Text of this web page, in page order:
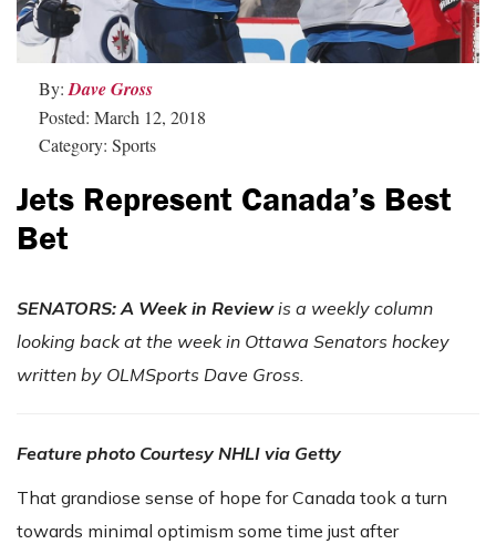
By:Dave Gross
Posted: March 12, 2018
Category: Sports
Jets Represent Canada’s Best
Bet
SENATORS: A Week in Reviewis a weekly column
looking back at the week in Ottawa Senators hockey
written by OLMSports Dave Gross.
Feature photo Courtesy NHLI via Getty
That grandiose sense of hope for Canada took a turn
towards minimal optimism some time just after